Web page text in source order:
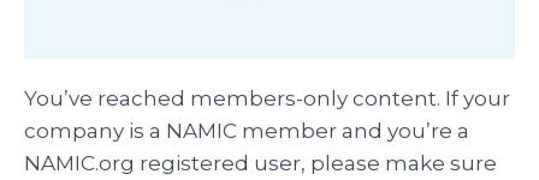
You’ve reached members-only content. If your
company is a NAMIC member and you’re a
NAMIC.org registered user, please make sure